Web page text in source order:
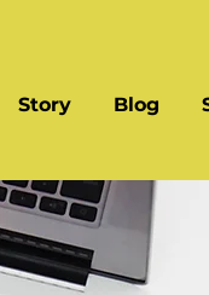
Story Blog